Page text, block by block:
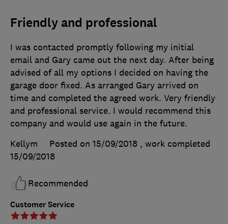
Friendly and professional
Customer Service
I was contacted promptly following my initial
email and Gary came out the next day. After being
advised of all my options I decided on having the
garage door fixed. As arranged Gary arrived on
time and completed the agreed work. Very friendly
and professional service. I would recommend this
company and would use again in the future.
Kellym
Posted on 15/09/2018 , work completed
15/09/2018
Recommended